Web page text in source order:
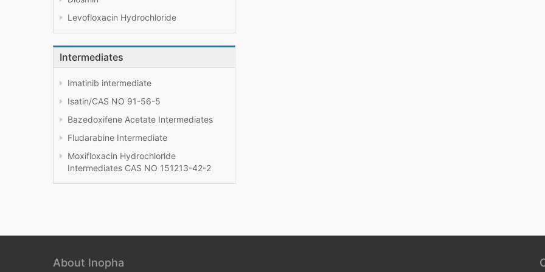
Levofloxacin Hydrochloride
Intermediates
Imatinib intermediate
Isatin/CAS NO 91-56-5
Bazedoxifene Acetate Intermediates
Fludarabine Intermediate
Moxifloxacin Hydrochloride
Intermediates CAS NO 151213-42-2
About Inopha